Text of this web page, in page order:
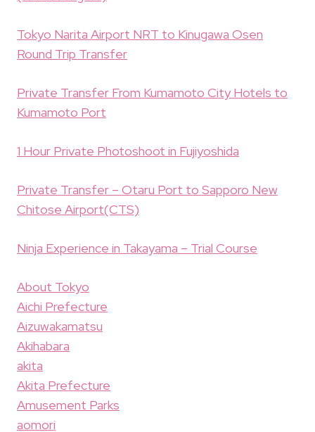
Tokyo Narita Airport NRT to Kinugawa Osen
Round Trip Transfer
Private Transfer From Kumamoto City Hotels to
Kumamoto Port
1 Hour Private Photoshoot in Fujiyoshida
Private Transfer – Otaru Port to Sapporo New
Chitose Airport(CTS)
Ninja Experience in Takayama – Trial Course
About Tokyo
Aichi Prefecture
Aizuwakamatsu
Akihabara
akita
Akita Prefecture
Amusement Parks
aomori